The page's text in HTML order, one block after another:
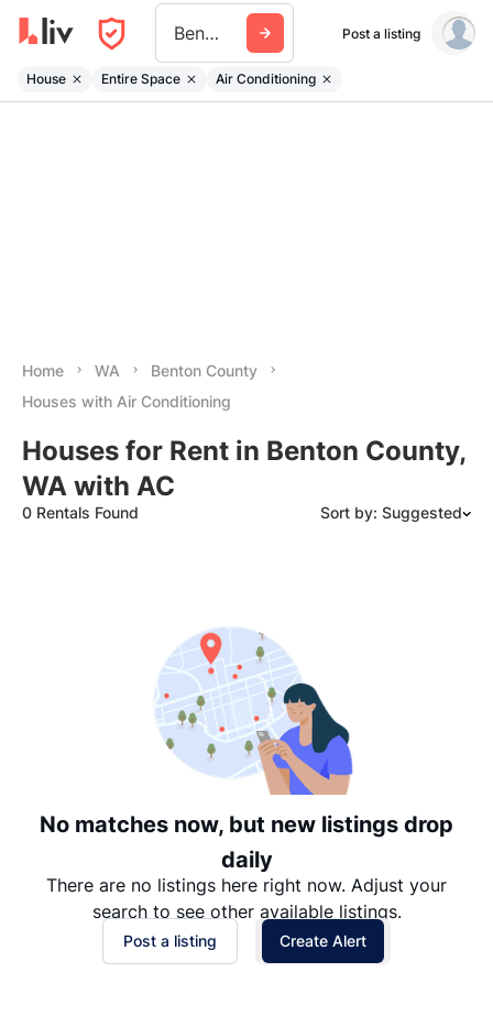
Benton County Wa Post a listing
House Entire Space Air Conditioning
Home WA
Benton County
Houses with Air Conditioning
Houses for Rent in Benton County,
WA with AC
0 Rentals Found Sort by: Suggested
Date: Oldest to Newest
Price: High to Low
Price: Low to High
No matches now, but new listings drop
daily
There are no listings here right now. Adjust your
search to see other available listings.
Post a listing Create Alert